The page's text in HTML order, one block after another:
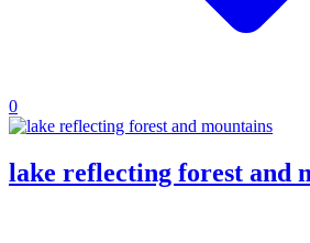
0
lake reflecting forest and